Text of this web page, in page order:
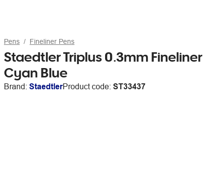
Pens Fineliner Pens
Staedtler Triplus 0.3mm Fineliner
Cyan Blue
Brand: StaedtlerProduct code: ST33437